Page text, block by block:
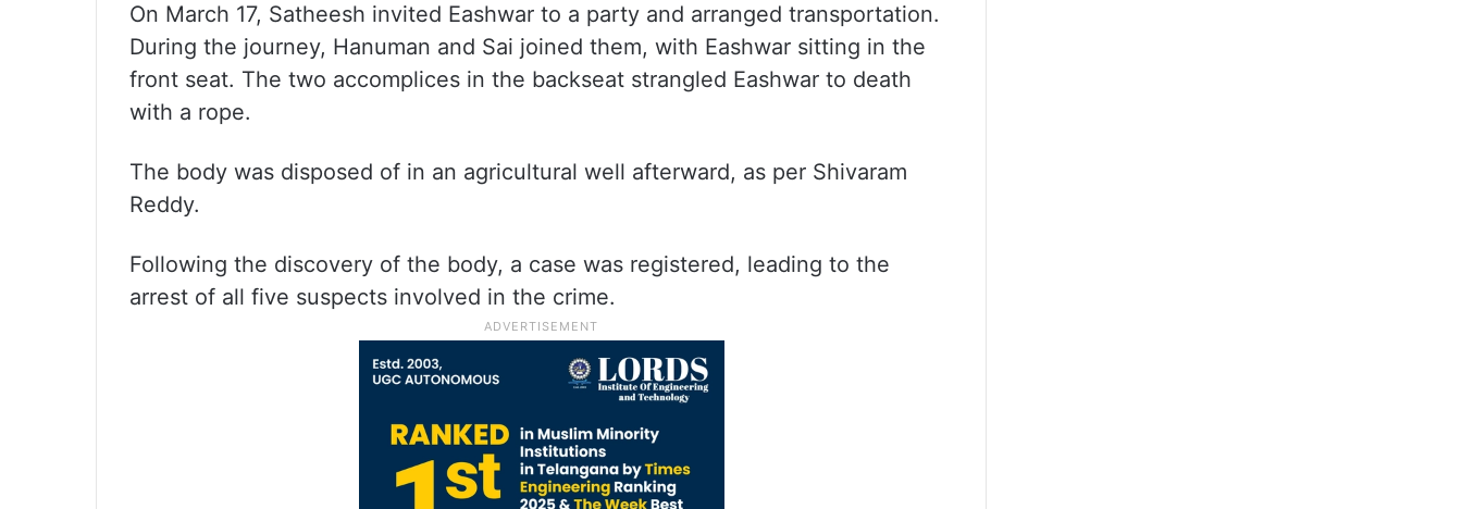
On March 17, Satheesh invited Eashwar to a party and arranged transportation.
During the journey, Hanuman and Sai joined them, with Eashwar sitting in the
front seat. The two accomplices in the backseat strangled Eashwar to death
with a rope.
The body was disposed of in an agricultural well afterward, as per Shivaram
Reddy.
Following the discovery of the body, a case was registered, leading to the
arrest of all five suspects involved in the crime.